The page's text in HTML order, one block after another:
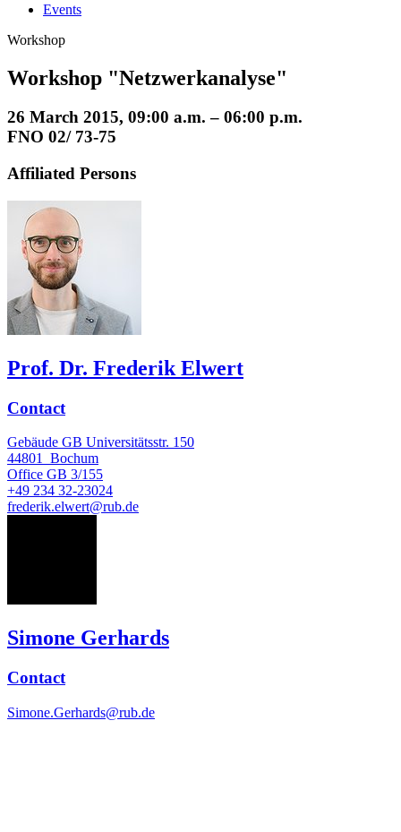
Events
Workshop
Workshop "Netzwerkanalyse"
26 March 2015, 09:00 a.m. – 06:00 p.m.
FNO 02/ 73-75
Affiliated Persons
Prof. Dr. Frederik Elwert
Contact
Gebäude GB Universitätsstr. 150
44801 Bochum
Office GB 3/155
+49 234 32-23024
frederik.elwert@rub.de
Simone Gerhards
Contact
Simone.Gerhards@rub.de